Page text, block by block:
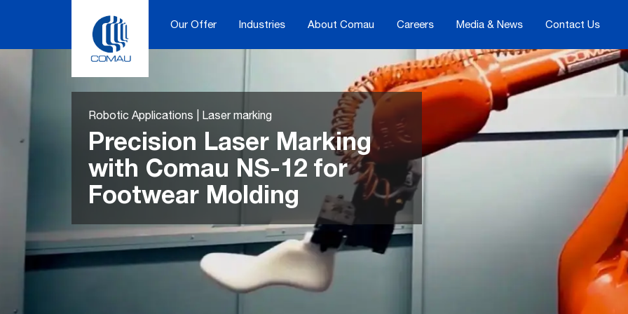
Our Offer Industries About Comau Careers Media & News Contact Us
Robotic Applications | Laser marking
Precision Laser Marking
with Comau NS-12 for
Footwear Molding